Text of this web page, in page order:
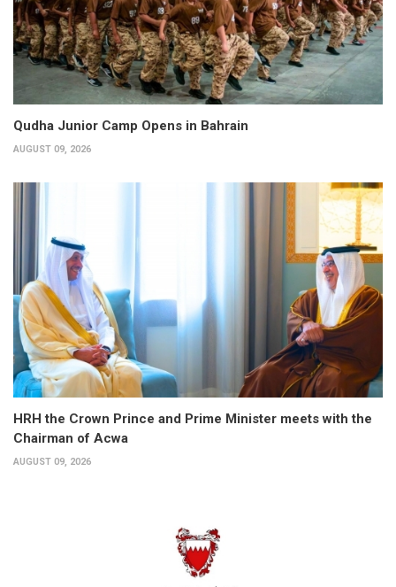
Qudha Junior Camp Opens in Bahrain
AUGUST 09, 2026
HRH the Crown Prince and Prime Minister meets with the
Chairman of Acwa
AUGUST 09, 2026